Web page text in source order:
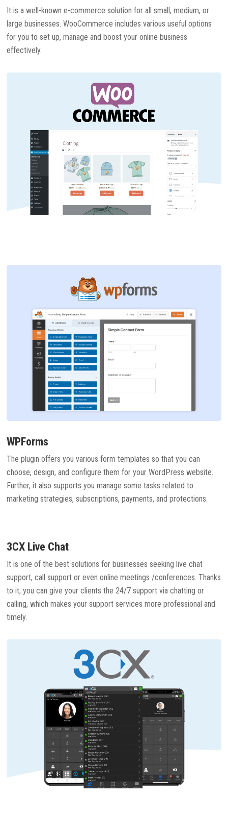
It is a well-known e-commerce solution for all small, medium, or
large businesses. WooCommerce includes various useful options
for you to set up, manage and boost your online business
effectively.
WPForms
The plugin offers you various form templates so that you can
choose, design, and configure them for your WordPress website.
Further, it also supports you manage some tasks related to
marketing strategies, subscriptions, payments, and protections.
3CX Live Chat
It is one of the best solutions for businesses seeking live chat
support, call support or even online meetings /conferences. Thanks
to it, you can give your clients the 24/7 support via chatting or
calling, which makes your support services more professional and
timely.